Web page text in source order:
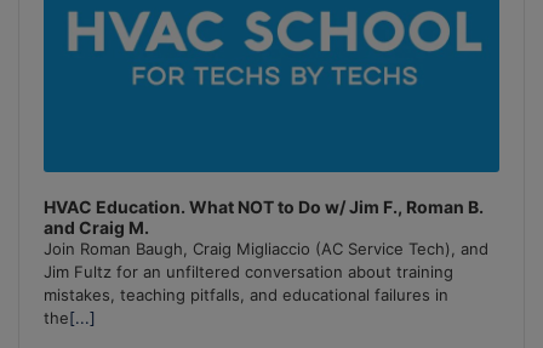
HVAC Education. What NOT to Do w/ Jim F., Roman B.
and Craig M.
Join Roman Baugh, Craig Migliaccio (AC Service Tech), and
Jim Fultz for an unfiltered conversation about training
mistakes, teaching pitfalls, and educational failures in
the[...]